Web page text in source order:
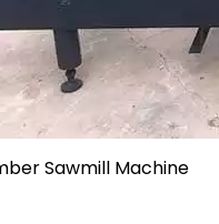
Sawmill Machine